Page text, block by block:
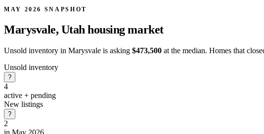
MAY 2026 SNAPSHOT
Marysvale, Utahhousing market
Unsold inventory in Marysvale is asking $473,500 at the median. Homes that
Unsold inventory
?
4
active + pending
New listings
?
2
in May 2026